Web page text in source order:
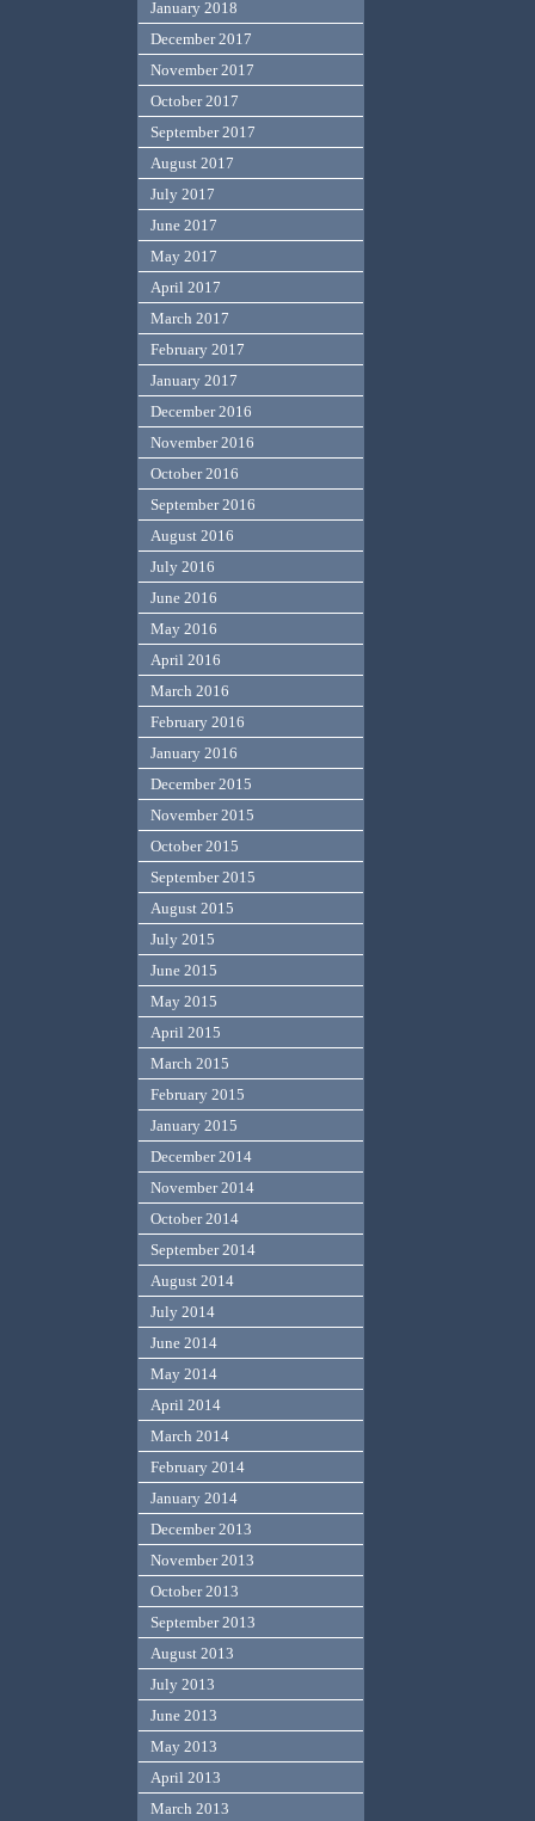
January 2018
December 2017
November 2017
October 2017
September 2017
August 2017
July 2017
June 2017
May 2017
April 2017
March 2017
February 2017
January 2017
December 2016
November 2016
October 2016
September 2016
August 2016
July 2016
June 2016
May 2016
April 2016
March 2016
February 2016
January 2016
December 2015
November 2015
October 2015
September 2015
August 2015
July 2015
June 2015
May 2015
April 2015
March 2015
February 2015
January 2015
December 2014
November 2014
October 2014
September 2014
August 2014
July 2014
June 2014
May 2014
April 2014
March 2014
February 2014
January 2014
December 2013
November 2013
October 2013
September 2013
August 2013
July 2013
June 2013
May 2013
April 2013
March 2013